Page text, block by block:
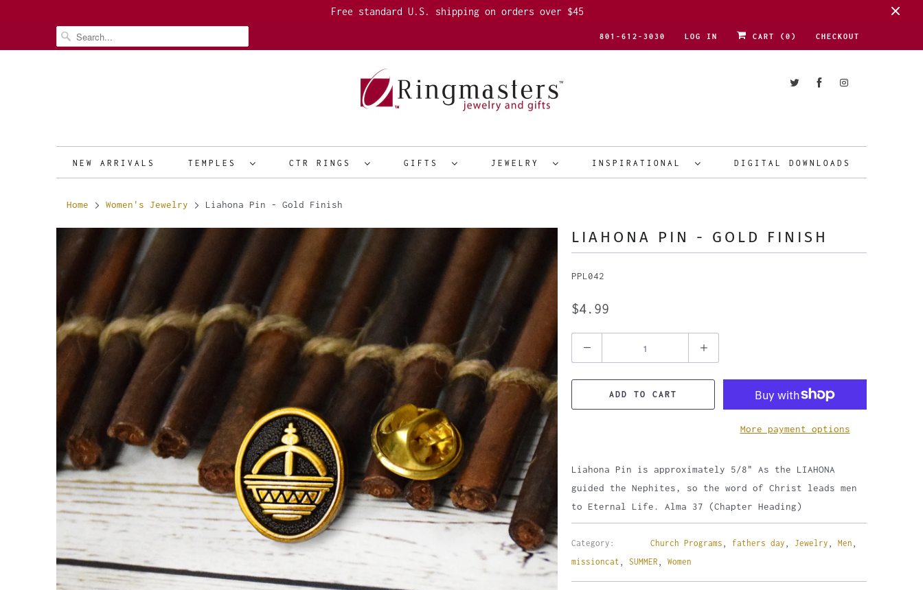
Free standard U.S. shipping on orders over $45
801-612-3030 LOG IN CART ( 0 ) CHECKOUT
NEW ARRIVALS TEMPLES CTR RINGS GIFTS JEWELRY INSPIRATIONAL DIGITAL DOWNLOADS
Home Women's Jewelry Liahona Pin - Gold Finish
LIAHONA PIN - GOLD FINISH
PPL042
$4.99
ADD TO CART
More payment options
Liahona Pin is approximately 5/8" As the LIAHONA
guided the Nephites, so the word of Christ leads men
to Eternal Life. Alma 37 (Chapter Heading)
Category: Church Programs fathers day Jewelry Men
missioncat SUMMER Women